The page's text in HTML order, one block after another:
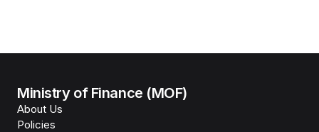
Ministry of Finance (MOF)
About Us
Policies